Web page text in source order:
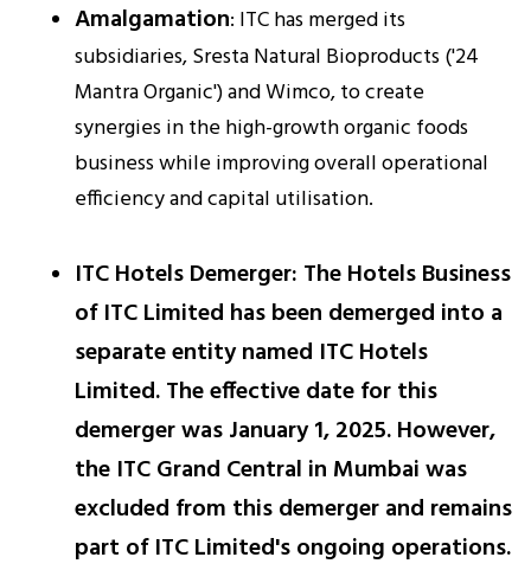
Amalgamation: ITC has merged its
subsidiaries, Sresta Natural Bioproducts ('24
Mantra Organic') and Wimco, to create
synergies in the high-growth organic foods
business while improving overall operational
efficiency and capital utilisation.
ITC Hotels Demerger: The Hotels Business
of ITC Limited has been demerged into a
separate entity named ITC Hotels
Limited. The effective date for this
demerger was January 1, 2025. However,
the ITC Grand Central in Mumbai was
excluded from this demerger and remains
part of ITC Limited's ongoing operations.